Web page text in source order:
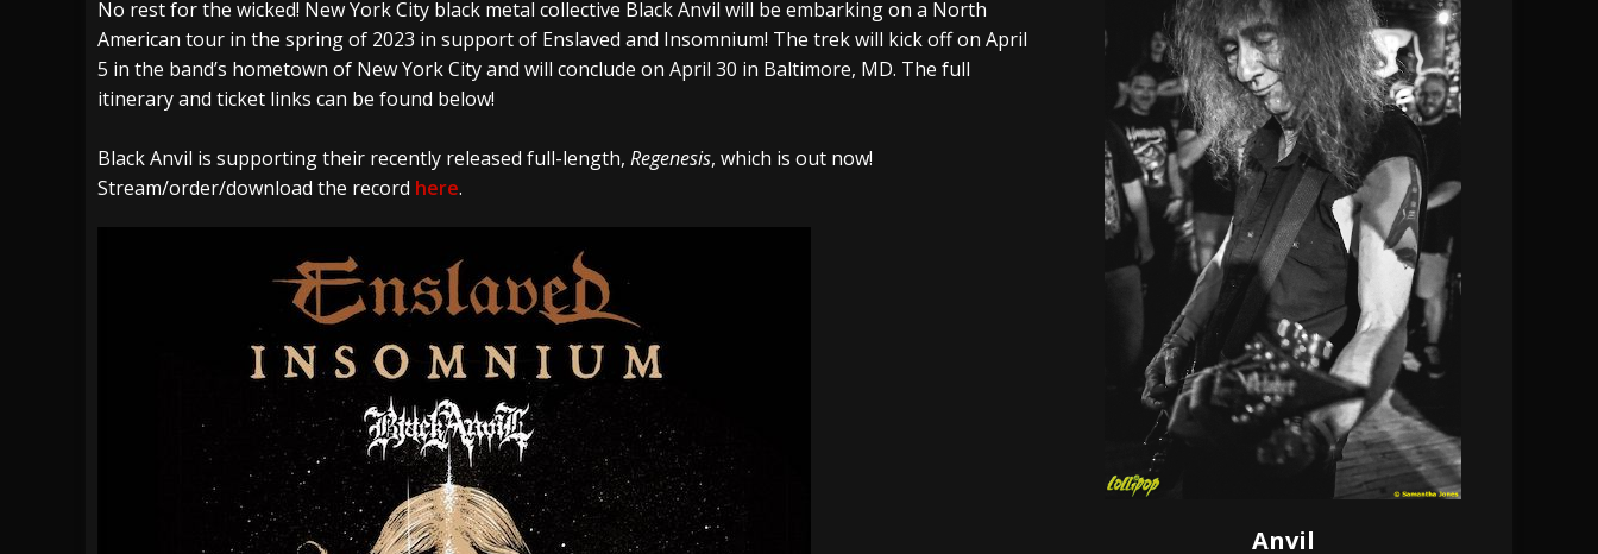
[ July 28, 2026 ] Hulder releases “In Blood And In Earth” and 2026 Tour Dates – News
NEWS
[ July 27, 2026 ] Heathen cover Iron Maiden’s “The Prisoner” and 2026 Tour Dates – News
NEWS
[ August 6, 2026 ] Black Flag Announces Extensive 2026 US Tour – News
No rest for the wicked! New York City black metal collective Black Anvil will be embarking on a North
American tour in the spring of 2023 in support of Enslaved and Insomnium! The trek will kick off on April
5 in the band’s hometown of New York City and will conclude on April 30 in Baltimore, MD. The full
itinerary and ticket links can be found below!
Black Anvil is supporting their recently released full-length, Regenesis, which is out now!
Stream/order/download the record here.
Anvil